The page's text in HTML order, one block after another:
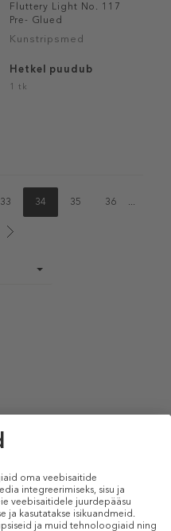
Fluttery Light No. 117
Pre- Glued
Kunstripsmed
Hetkel puudub
1 tk
33 34 35 36 ...